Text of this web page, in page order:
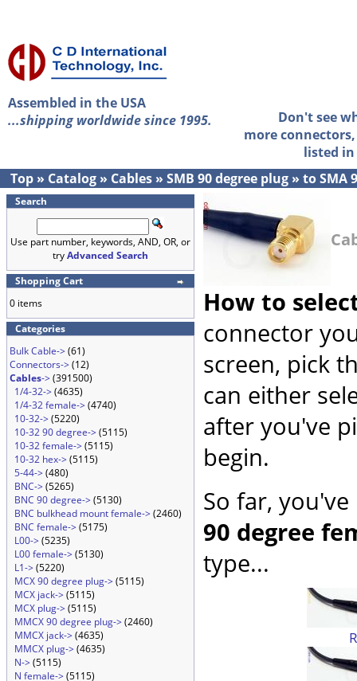
Assembled in the USA
...shipping worldwide since 1995.
Don't see
more
listed
Top » Catalog » Cables » SMB 90 degree plug » to SMA
Search
Use part number, keywords, AND, OR, or
tryAdvanced Search
Shopping Cart
0 items
Categories
Bulk Cable->(61)
Connectors->(12)
Cables->(391500)
1/4-32->(4635)
1/4-32 female->(4740)
10-32->(5220)
10-32 90 degree->(5115)
10-32 female->(5115)
10-32 hex->(5115)
5-44->(480)
BNC->(5265)
BNC 90 degree->(5130)
BNC bulkhead mount female->(2460)
BNC female->(5175)
L00->(5235)
L00 female->(5130)
L1->(5220)
MCX 90 degree plug->(5115)
MCX jack->(5115)
MCX plug->(5115)
MMCX 90 degree plug->(2460)
MMCX jack->(4635)
MMCX plug->(4635)
N->(5115)
N female->(5115)
How to
connector
screen, pick
can either
after you've
begin.
So far,
90 degree
type...